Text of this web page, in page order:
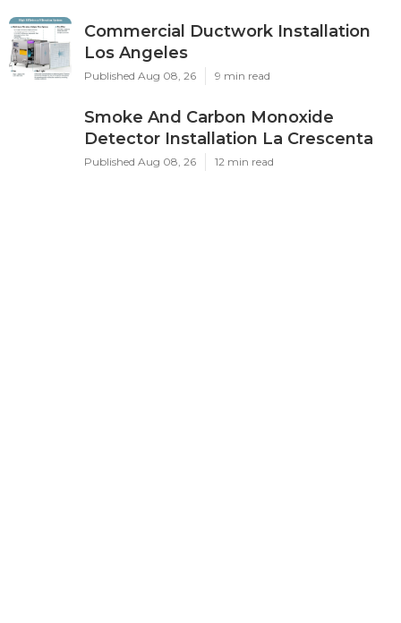
Commercial Ductwork Installation
Los Angeles
Published Aug 08, 26 9 min read
Smoke And Carbon Monoxide
Detector Installation La Crescenta
Published Aug 08, 26 12 min read